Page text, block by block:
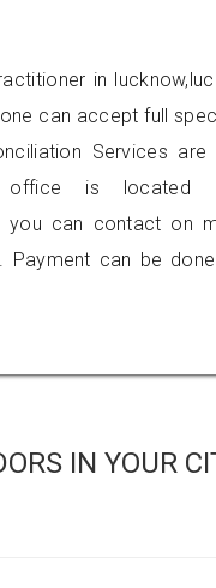
in
can accept full
Services
office is located
you can contact on
Payment can be
IN YOUR